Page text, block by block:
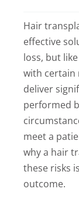
Contact Us
Hair
effective
loss, but
with certain
deliver
performed
meet a
why a hair
these risks
outcome.